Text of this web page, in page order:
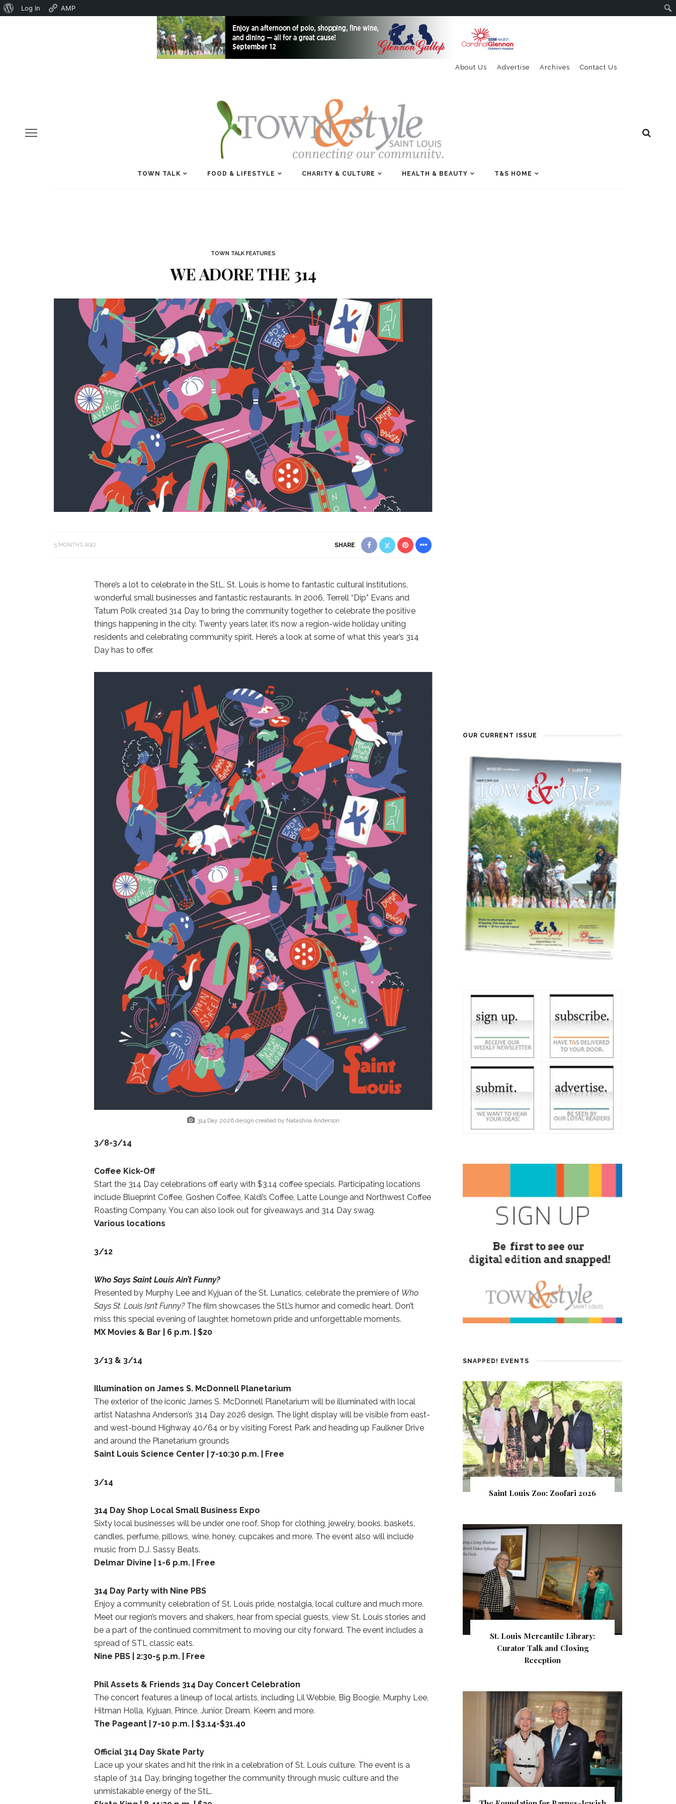
About
Log In AMP
Contact Us
Archives
Advertise
About Us
TOWN TALK FOOD & LIFESTYLE CHARITY & CULTURE HEALTH & BEAUTY T&S HOME
TOWN TALK FEATURES
WE ADORE THE 314
5 MONTHS AGO SHARE
There’s a lot to celebrate in the StL. St. Louis is home to fantastic cultural institutions,
wonderful small businesses and fantastic restaurants. In 2006, Terrell “Dip” Evans and
Tatum Polk created 314 Day to bring the community together to celebrate the positive
things happening in the city. Twenty years later, it’s now a region-wide holiday uniting
residents and celebrating community spirit. Here’s a look at some of what this year’s 314
Day has to offer.
314 Day 2026 design created by Natashna Anderson
3/8-3/14
Coffee Kick-Off
Start the 314 Day celebrations off early with $3.14 coffee specials. Participating locations
include Blueprint Coffee, Goshen Coffee, Kaldi’s Coffee, Latte Lounge and Northwest Coffee
Roasting Company. You can also look out for giveaways and 314 Day swag.
Various locations
3/12
Who Says Saint Louis Ain’t Funny?
Presented by Murphy Lee and Kyjuan of the St. Lunatics, celebrate the premiere of Who
Says St. Louis Isn’t Funny?The film showcases the StL’s humor and comedic heart. Don’t
miss this special evening of laughter, hometown pride and unforgettable moments.
MX Movies & Bar | 6 p.m. | $20
3/13 & 3/14
Illumination on James S. McDonnell Planetarium
The exterior of the iconic James S. McDonnell Planetarium will be illuminated with local
artist Natashna Anderson’s 314 Day 2026 design. The light display will be visible from east-
and west-bound Highway 40/64 or by visiting Forest Park and heading up Faulkner Drive
and around the Planetarium grounds
Saint Louis Science Center | 7-10:30 p.m. | Free
3/14
314 Day Shop Local Small Business Expo
Sixty local businesses will be under one roof. Shop for clothing, jewelry, books, baskets,
candles, perfume, pillows, wine, honey, cupcakes and more. The event also will include
music from D.J. Sassy Beats.
Delmar Divine | 1-6 p.m. | Free
314 Day Party with Nine PBS
Enjoy a community celebration of St. Louis pride, nostalgia, local culture and much more.
Meet our region’s movers and shakers, hear from special guests, view St. Louis stories and
be a part of the continued commitment to moving our city forward. The event includes a
spread of STL classic eats.
Nine PBS | 2:30-5 p.m. | Free
Phil Assets & Friends 314 Day Concert Celebration
The concert features a lineup of local artists, including Lil Webbie, Big Boogie, Murphy Lee,
Hitman Holla, Kyjuan, Prince, Junior, Dream, Keem and more.
The Pageant | 7-10 p.m. | $3.14-$31.40
Official 314 Day Skate Party
Lace up your skates and hit the rink in a celebration of St. Louis culture. The event is a
staple of 314 Day, bringing together the community through music culture and the
unmistakable energy of the StL.
OUR CURRENT ISSUE
SNAPPED! EVENTS
Saint Louis Zoo: Zoofari 2026
St. Louis Mercantile Library:
Curator Talk and Closing
Reception